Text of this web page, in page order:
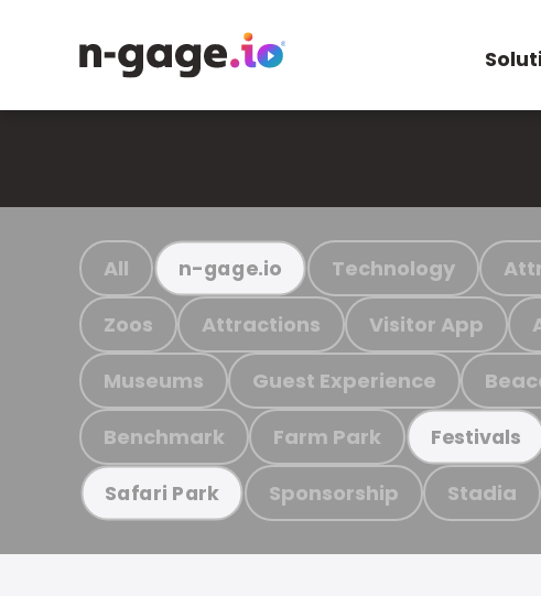
All n-gage.io Technology
Zoos Attractions Visitor App
Museums Guest Experience
Benchmark Farm Park Festivals
Safari Park Sponsorship Stadia